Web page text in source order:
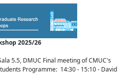
2025/26
5.5, DMUC Final meeting of CMUC's
Programme: 14:30 - 15:10 - David